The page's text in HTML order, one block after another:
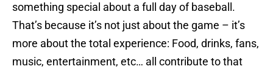
something special about a full day of baseball.
That’s because it’s not just about the game – it’s
more about the total experience: Food, drinks, fans,
music, entertainment, etc… all contribute to that